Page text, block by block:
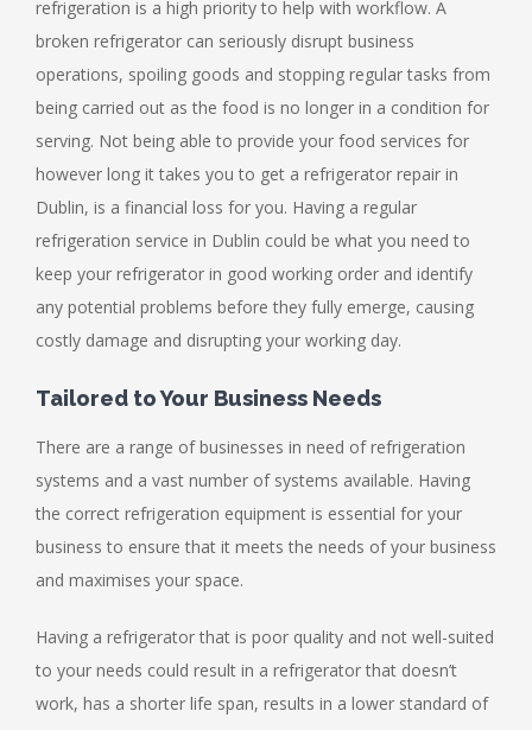
refrigeration is a high priority to help with workflow. A
broken refrigerator can seriously disrupt business
operations, spoiling goods and stopping regular tasks from
being carried out as the food is no longer in a condition for
serving. Not being able to provide your food services for
however long it takes you to get a refrigerator repair in
Dublin, is a financial loss for you. Having a regular
refrigeration service in Dublin could be what you need to
keep your refrigerator in good working order and identify
any potential problems before they fully emerge, causing
costly damage and disrupting your working day.
Tailored to Your Business Needs
There are a range of businesses in need of refrigeration
systems and a vast number of systems available. Having
the correct refrigeration equipment is essential for your
business to ensure that it meets the needs of your business
and maximises your space.
Having a refrigerator that is poor quality and not well-suited
to your needs could result in a refrigerator that doesn’t
work, has a shorter life span, results in a lower standard of